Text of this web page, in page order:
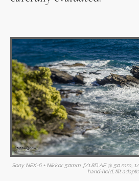
Sony NEX-6 + Nikkor 50mm ƒ/1.8D AF @ 50 mm, 1/
hand-held, tilt